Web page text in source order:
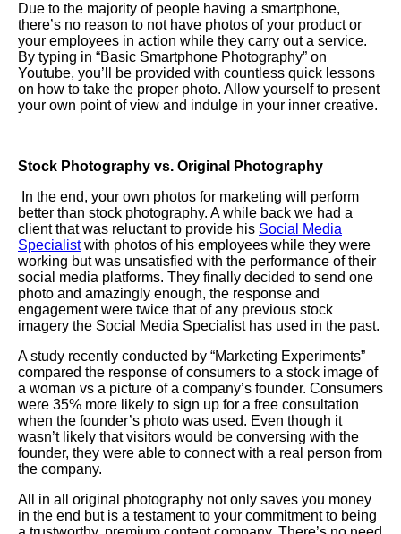
Due to the majority of people having a smartphone,
there’s no reason to not have photos of your product or
your employees in action while they carry out a service.
By typing in “Basic Smartphone Photography” on
Youtube, you’ll be provided with countless quick lessons
on how to take the proper photo. Allow yourself to present
your own point of view and indulge in your inner creative.
Stock Photography vs. Original Photography
In the end, your own photos for marketing will perform
better than stock photography. A while back we had a
client that was reluctant to provide his Social Media
Specialistwith photos of his employees while they were
working but was unsatisfied with the performance of their
social media platforms. They finally decided to send one
photo and amazingly enough, the response and
engagement were twice that of any previous stock
imagery the Social Media Specialist has used in the past.
A study recently conducted by “Marketing Experiments”
compared the response of consumers to a stock image of
a woman vs a picture of a company’s founder. Consumers
were 35% more likely to sign up for a free consultation
when the founder’s photo was used. Even though it
wasn’t likely that visitors would be conversing with the
founder, they were able to connect with a real person from
the company.
All in all original photography not only saves you money
in the end but is a testament to your commitment to being